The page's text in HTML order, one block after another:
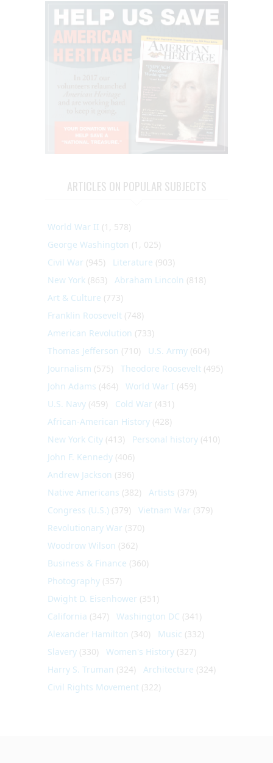
ARTICLES ON POPULAR SUBJECTS
World War II (1, 578)
George Washington (1, 025)
Civil War (945) Literature (903)
New York (863) Abraham Lincoln (818)
Art & Culture (773)
Franklin Roosevelt (748)
American Revolution (733)
Thomas Jefferson (710) U.S. Army (604)
Journalism (575) Theodore Roosevelt (495)
John Adams (464) World War I (459)
U.S. Navy (459) Cold War (431)
African-American History (428)
New York City (413) Personal history (410)
John F. Kennedy (406)
Andrew Jackson (396)
Native Americans (382) Artists (379)
Congress (U.S.) (379) Vietnam War (379)
Revolutionary War (370)
Woodrow Wilson (362)
Business & Finance (360)
Photography (357)
Dwight D. Eisenhower (351)
California (347) Washington DC (341)
Alexander Hamilton (340) Music (332)
Slavery (330) Women's History (327)
Harry S. Truman (324) Architecture (324)
Civil Rights Movement (322)